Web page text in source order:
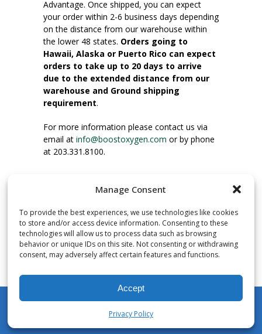
Manage Consent
To provide the best experiences, we use technologies like cookies
to store and/or access device information. Consenting to these
technologies will allow us to process data such as browsing
behavior or unique IDs on this site. Not consenting or withdrawing
consent, may adversely affect certain features and functions.
Accept
Privacy Policy
Advantage. Once shipped, you can expect
your order within 2-6 business days depending
on the distance from our warehouse within
the lower 48 states. Orders going to
Hawaii, Alaska or Puerto Rico can expect
orders to take up to 20 days to arrive
due to the extended distance from our
warehouse and Ground shipping
requirement.
For more information please contact us via
email at info@boostoxygen.com or by phone
at 203.331.8100.
INSTRUCTIONS FOR USE
Place up to mouth, press button firmly and
inhale. Place mask under nose and over
mouth. Press trigger down to activate flow.
Breath in through the mouth.
over 3 liters of Aviator’s Breathing Oxygen.
This equates to approximately 60 seconds of
continuous oxygen flow. People report
enjoying approximately 60 inhalations of